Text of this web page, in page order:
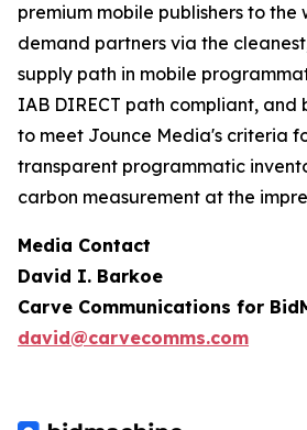
premium mobile publishers to the
demand partners via the
supply path in mobile
IAB DIRECT path compliant,
to meet Jounce Media's criteria
transparent programmatic
carbon measurement at the
Media Contact
David I. Barkoe
Carve Communications for
david@carvecomms.com